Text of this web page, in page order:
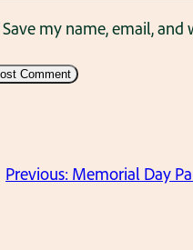
Save my name, email,
Previous: Memorial Day